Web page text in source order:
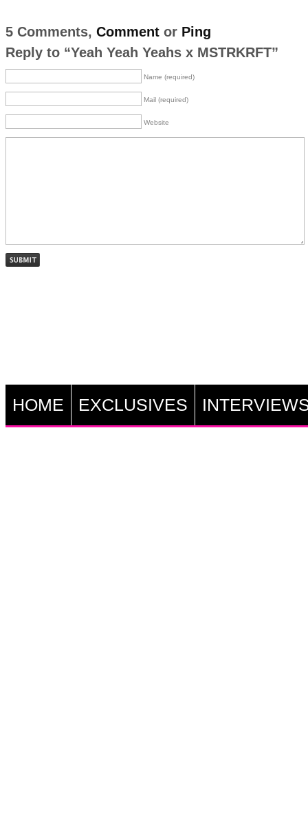
5 Comments, Commentor Ping
Reply to “Yeah Yeah Yeahs x MSTRKRFT”
Name (required)
Mail (required)
Website
HOME EXCLUSIVES